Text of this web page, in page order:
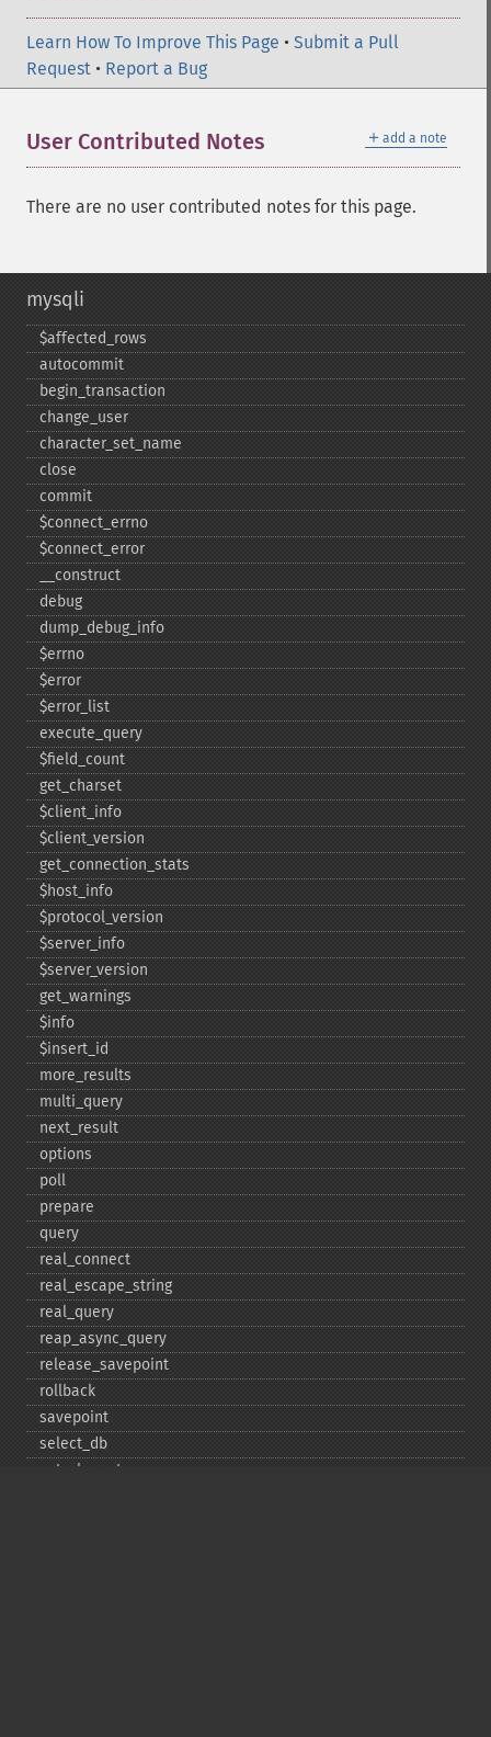
Learn How To Improve This Page • Submit a Pull
Request • Report a Bug
＋ add a note
User Contributed Notes
There are no user contributed notes for this page.
mysqli
$affected_​rows
autocommit
begin_​transaction
change_​user
character_​set_​name
close
commit
$connect_​errno
$connect_​error
_​_​construct
debug
dump_​debug_​info
$errno
$error
$error_​list
execute_​query
$field_​count
get_​charset
$client_​info
$client_​version
get_​connection_​stats
$host_​info
$protocol_​version
$server_​info
$server_​version
get_​warnings
$info
$insert_​id
more_​results
multi_​query
next_​result
options
poll
prepare
query
real_​connect
real_​escape_​string
real_​query
reap_​async_​query
release_​savepoint
rollback
savepoint
select_​db
set_​charset